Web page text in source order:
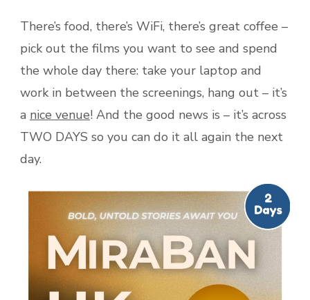
There’s food, there’s WiFi, there’s great coffee –
pick out the films you want to see and spend
the whole day there: take your laptop and
work in between the screenings, hang out – it’s
a nice venue! And the good news is – it’s across
TWO DAYS so you can do it all again the next
day.